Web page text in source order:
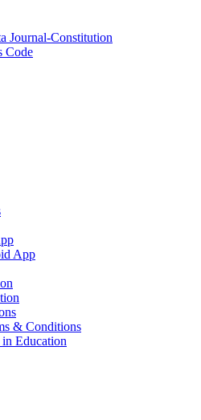
Journal-Constitution
Code
App
& Conditions
Education